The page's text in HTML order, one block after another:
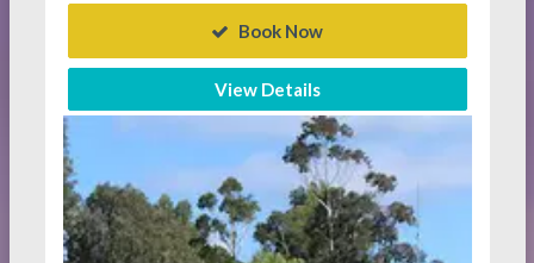
Book Now
View Details